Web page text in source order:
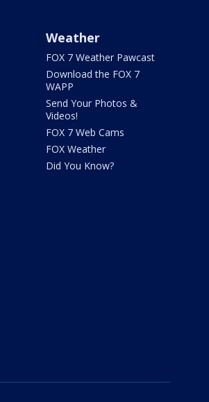
Weather
FOX 7 Weather Pawcast
Download the FOX 7
WAPP
Send Your Photos &
Videos!
FOX 7 Web Cams
FOX Weather
Did You Know?